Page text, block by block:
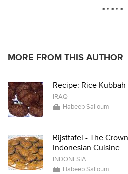
* * * * *
MORE FROM THIS AUTHOR
Recipe: Rice
IRAQ
Habeeb Salloum
Rijsttafel - The
Indonesian Cuisine
INDONESIA
Habeeb Salloum